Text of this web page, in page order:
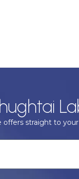
offers straight to your